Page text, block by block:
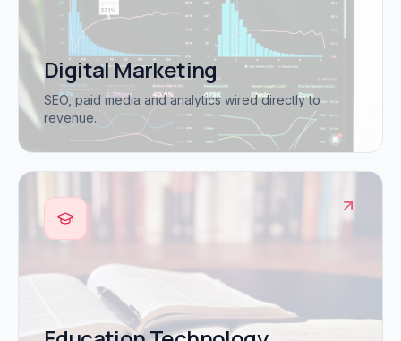
Digital Marketing
SEO, paid media and analytics wired directly to
revenue.